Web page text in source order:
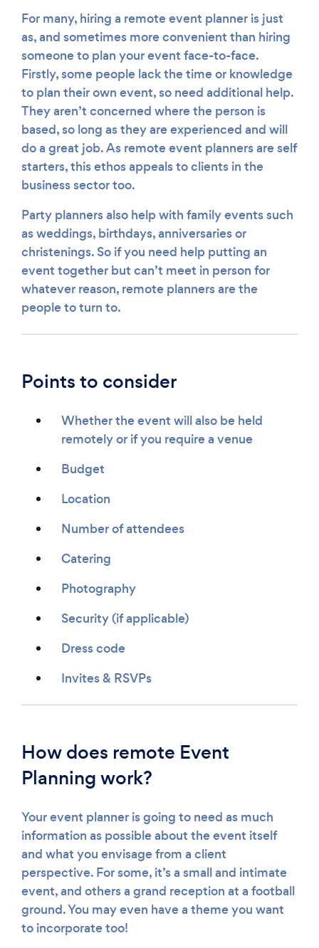
For many, hiring a remote event planner is just
as, and sometimes more convenient than hiring
someone to plan your event face-to-face.
Firstly, some people lack the time or knowledge
to plan their own event, so need additional help.
They aren’t concerned where the person is
based, so long as they are experienced and will
do a great job. As remote event planners are self
starters, this ethos appeals to clients in the
business sector too.
Party planners also help with family events such
as weddings, birthdays, anniversaries or
christenings. So if you need help putting an
event together but can’t meet in person for
whatever reason, remote planners are the
people to turn to.
Points to consider
Whether the event will also be held
remotely or if you require a venue
Budget
Location
Number of attendees
Catering
Photography
Security (if applicable)
Dress code
Invites & RSVPs
How does remote Event
Planning work?
Your event planner is going to need as much
information as possible about the event itself
and what you envisage from a client
perspective. For some, it’s a small and intimate
event, and others a grand reception at a football
ground. You may even have a theme you want
to incorporate too!